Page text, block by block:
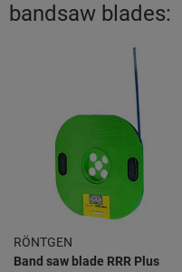
bandsaw blades:
RÖNTGEN
Band saw blade RRR Plus